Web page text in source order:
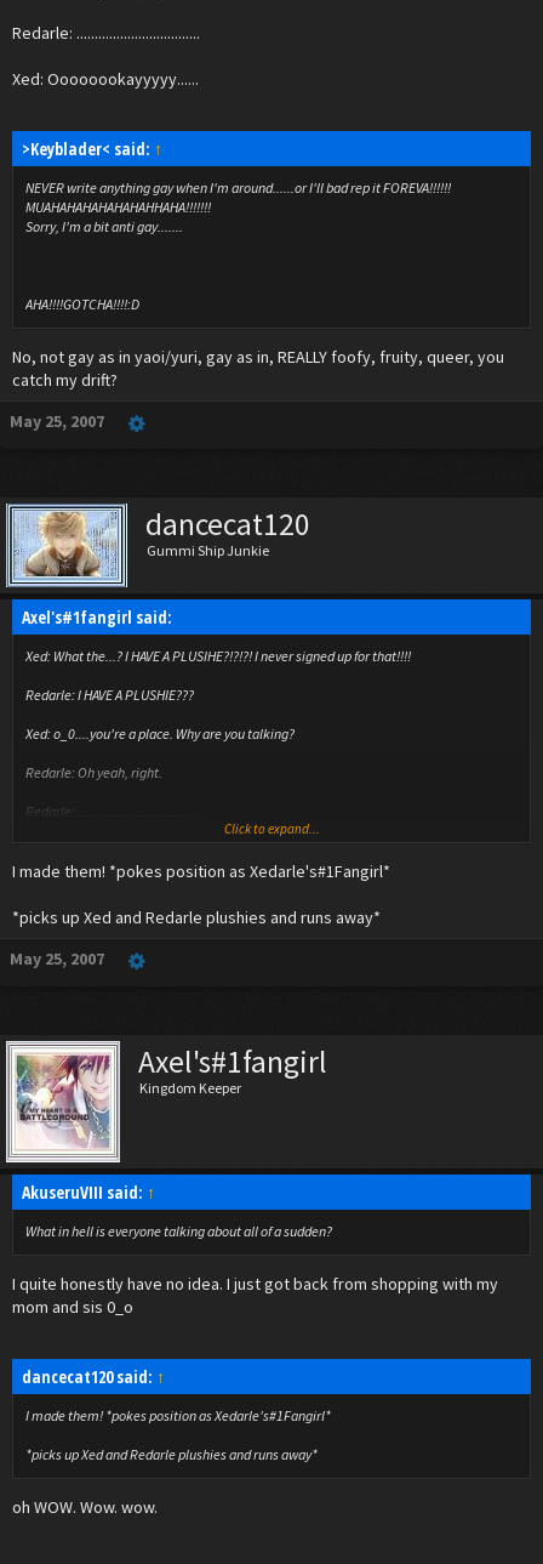
Redarle: ..................................
Xed: Oooooookayyyyy......
>Keyblader< said: ↑
NEVER write anything gay when I'm around......or I'll bad rep it FOREVA!!!!!!
MUAHAHAHAHAHAHAHHAHA!!!!!!!
Sorry, I'm a bit anti gay.......
AHA!!!!GOTCHA!!!!:D
No, not gay as in yaoi/yuri, gay as in, REALLY foofy, fruity, queer, you
catch my drift?
May 25, 2007
dancecat120
Gummi Ship Junkie
Axel's#1fangirl said:
Xed: What the...? I HAVE A PLUSIHE?!?!?! I never signed up for that!!!!
Redarle: I HAVE A PLUSHIE???
Xed: o_0....you're a place. Why are you talking?
Redarle: Oh yeah, right.
Redarle: ..................................
Click to expand...
I made them! *pokes position as Xedarle's#1Fangirl*
*picks up Xed and Redarle plushies and runs away*
May 25, 2007
Axel's#1fangirl
Kingdom Keeper
AkuseruVIII said: ↑
What in hell is everyone talking about all of a sudden?
I quite honestly have no idea. I just got back from shopping with my
mom and sis 0_o
dancecat120 said: ↑
I made them! *pokes position as Xedarle's#1Fangirl*
*picks up Xed and Redarle plushies and runs away*
oh WOW. Wow. wow.